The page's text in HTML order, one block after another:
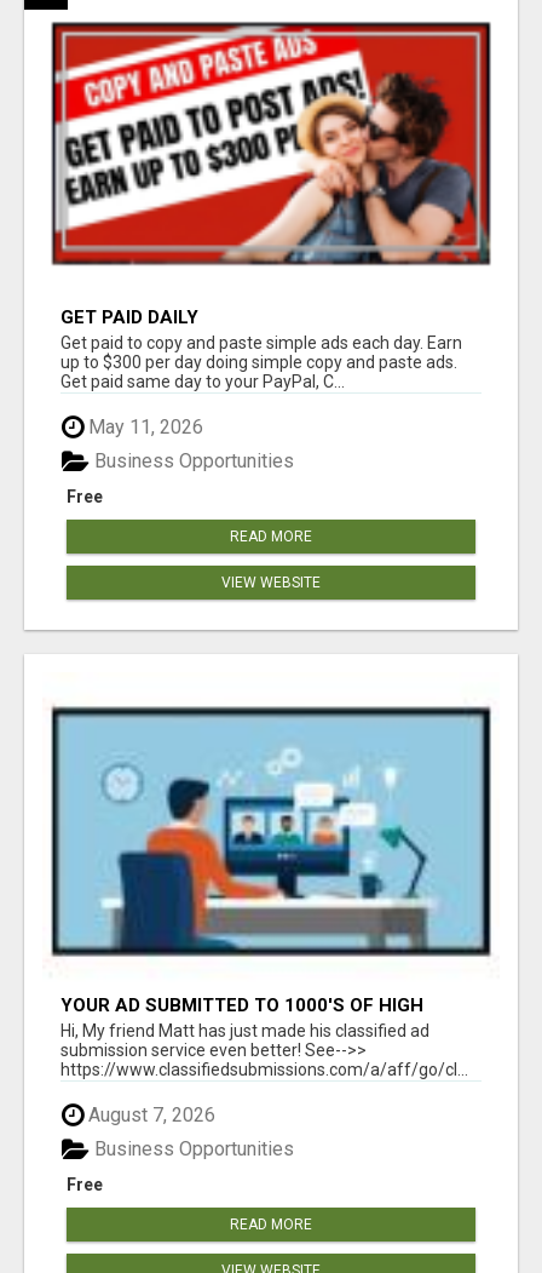
GET PAID DAILY
Get paid to copy and paste simple ads each day. Earn
up to $300 per day doing simple copy and paste ads.
Get paid same day to your PayPal, C...
May 11, 2026
Free
Business Opportunities
READ MORE
VIEW WEBSITE
YOUR AD SUBMITTED TO 1000'S OF HIGH
TRAFFIC AD SITE PAGES AUTOMATICALLY!
Hi, My friend Matt has just made his classified ad
submission service even better! See-->>
https://www.classifiedsubmissions.com/a/aff/go/cl...
August 7, 2026
Free
Business Opportunities
READ MORE